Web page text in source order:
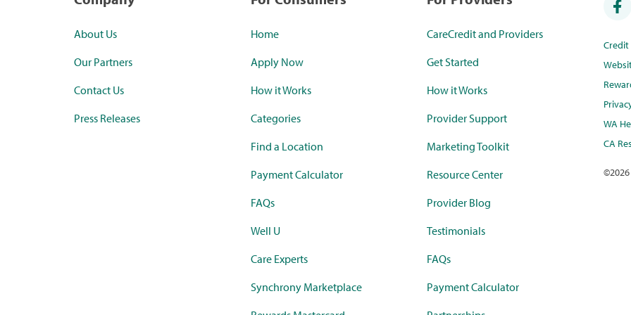
About Us
Our Partners
Contact Us
Press Releases
Home
Apply Now
How it Works
Categories
Find a Location
Payment Calculator
FAQs
Well U
Care Experts
Synchrony Marketplace
CareCredit and Providers
Get Started
How it Works
Provider Support
Marketing Toolkit
Resource Center
Provider Blog
Testimonials
FAQs
Payment Calculator
WA
CA
©